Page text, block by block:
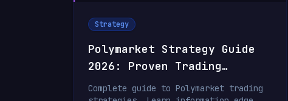
Strategy
Polymarket Strategy Guide
2026: Proven Trading
Strategies for Consistent
Complete guide to Polymarket trading